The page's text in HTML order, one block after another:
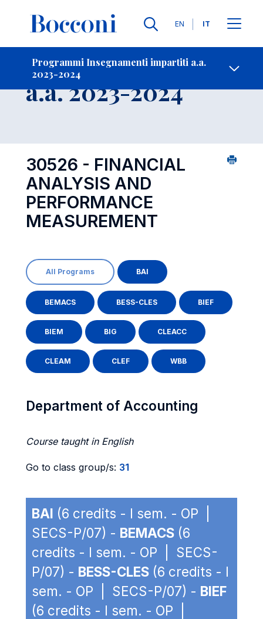
Lingue
EN IT
Programmi Insegnamenti impartiti a.a.
2023-2024
Contatti
Insegnamento
a.a. 2023-2024
30526 - FINANCIAL
ANALYSIS AND
PERFORMANCE
MEASUREMENT
All Programs BAI
BEMACS BESS-CLES BIEF
BIEM BIG CLEACC
CLEAM CLEF WBB
Department of Accounting
Course taught in English
Go to class group/s: 31
BAI (6 credits - I sem. - OP |
SECS-P/07) - BEMACS (6
credits - I sem. - OP | SECS-
P/07) - BESS-CLES (6 credits - I
sem. - OP | SECS-P/07) - BIEF
(6 credits - I sem. - OP |